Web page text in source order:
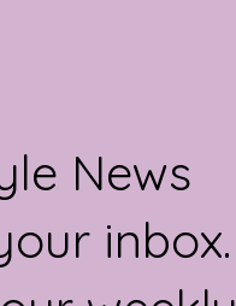
News
inbox.